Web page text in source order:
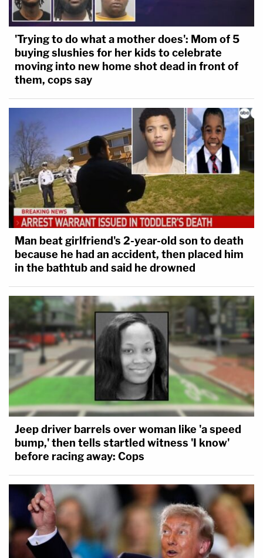
'Trying to do what a mother does': Mom of 5
buying slushies for her kids to celebrate
moving into new home shot dead in front of
them, cops say
Man beat girlfriend's 2-year-old son to death
because he had an accident, then placed him
in the bathtub and said he drowned
Jeep driver barrels over woman like 'a speed
bump,' then tells startled witness 'I know'
before racing away: Cops